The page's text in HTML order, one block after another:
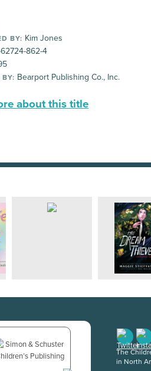
BY: Kim Jones
62724-862-4
BY: Bearport Publishing Co., Inc.
about this title
The
in North